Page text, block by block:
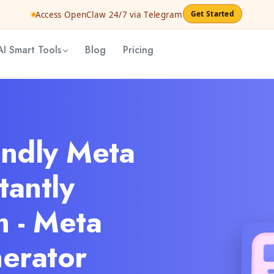
Access OpenClaw 24/7 via Telegram Get Started
Smart Tools Blog Pricing
Meta
- Meta